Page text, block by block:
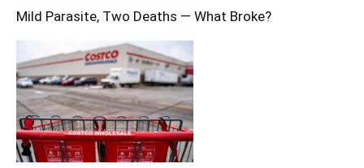
Mild Parasite, Two Deaths — What Broke?